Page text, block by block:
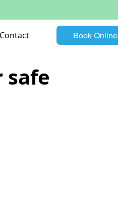
Contact Book Online